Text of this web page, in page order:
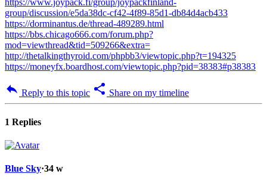
group/discussion/e5da38dc-cf42-4f89-85d1-db84d4acb433
https://dorminantus.de/thread-489289.html
https://bbs.chicago666.com/forum.php?
mod=viewthread&tid=509266&extra=
http://thetalkingthyroid.com/phpbb3/viewtopic.php?t=194325
https://moneyfx.boardhost.com/viewtopic.php?pid=38383#p38383
Reply to this topic Share on my timeline
1 Replies
Blue Sky·34 w